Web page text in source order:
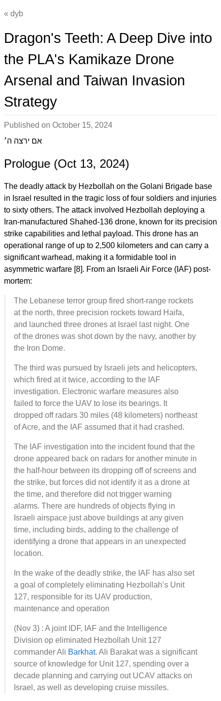
dyb
Dragon's Teeth: A Deep Dive into
the PLA's Kamikaze Drone
Arsenal and Taiwan Invasion
Strategy
Published on October 15, 2024
אם ירצה ה׳
Prologue (Oct 13, 2024)
The deadly attack by Hezbollah on the Golani Brigade base
in Israel resulted in the tragic loss of four soldiers and injuries
to sixty others. The attack involved Hezbollah deploying a
Iran-manufactured Shahed-136 drone, known for its precision
strike capabilities and lethal payload. This drone has an
operational range of up to 2,500 kilometers and can carry a
significant warhead, making it a formidable tool in
asymmetric warfare [8]. From an Israeli Air Force (IAF) post-
mortem:
The Lebanese terror group fired short-range rockets
at the north, three precision rockets toward Haifa,
and launched three drones at Israel last night. One
of the drones was shot down by the navy, another by
the Iron Dome.
The third was pursued by Israeli jets and helicopters,
which fired at it twice, according to the IAF
investigation. Electronic warfare measures also
failed to force the UAV to lose its bearings. It
dropped off radars 30 miles (48 kilometers) northeast
of Acre, and the IAF assumed that it had crashed.
The IAF investigation into the incident found that the
drone appeared back on radars for another minute in
the half-hour between its dropping off of screens and
the strike, but forces did not identify it as a drone at
the time, and therefore did not trigger warning
alarms. There are hundreds of objects flying in
Israeli airspace just above buildings at any given
time, including birds, adding to the challenge of
identifying a drone that appears in an unexpected
location.
In the wake of the deadly strike, the IAF has also set
a goal of completely eliminating Hezbollah’s Unit
127, responsible for its UAV production,
maintenance and operation
(Nov 3) : A joint IDF, IAF and the Intelligence
Division op eliminated Hezbollah Unit 127
commander Ali Barkhat. Ali Barakat was a significant
source of knowledge for Unit 127, spending over a
decade planning and carrying out UCAV attacks on
Israel, as well as developing cruise missiles.